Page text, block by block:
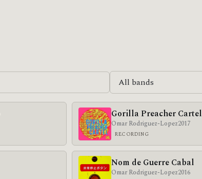
Gorilla Preacher Cartel
Omar Rodriguez-Lopez2017
RECORDING
Nom de Guerre Cabal
Omar Rodriguez-Lopez2016